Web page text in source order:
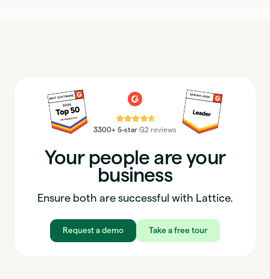
⭐⭐⭐⭐⭐
3300+ 5-star G2 reviews
Your people are your
business
Ensure both are successful with Lattice.
Request a demo Take a free tour